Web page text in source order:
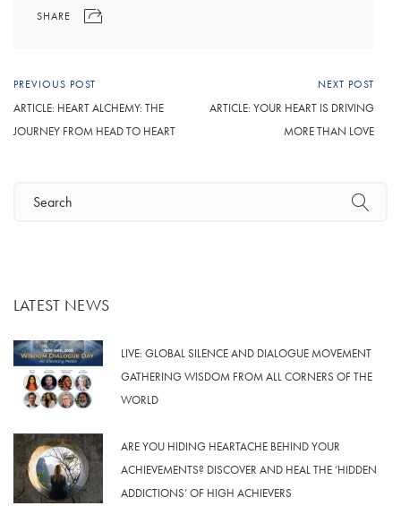
SHARE
PREVIOUS POST
ARTICLE: HEART ALCHEMY: THE
JOURNEY FROM HEAD TO HEART
NEXT POST
ARTICLE: YOUR HEART IS DRIVING
MORE THAN LOVE
LATEST NEWS
LIVE: GLOBAL SILENCE AND DIALOGUE MOVEMENT
GATHERING WISDOM FROM ALL CORNERS OF THE
WORLD
ARE YOU HIDING HEARTACHE BEHIND YOUR
ACHIEVEMENTS? DISCOVER AND HEAL THE ‘HIDDEN
ADDICTIONS’ OF HIGH ACHIEVERS